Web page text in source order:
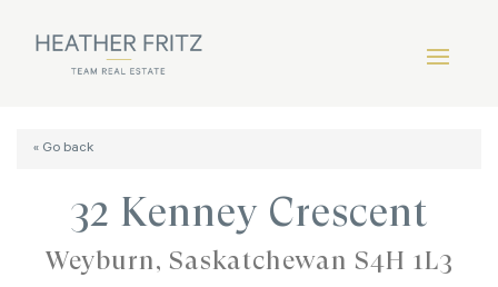
« Go back
32 Kenney Crescent
Weyburn, Saskatchewan S4H 1L3